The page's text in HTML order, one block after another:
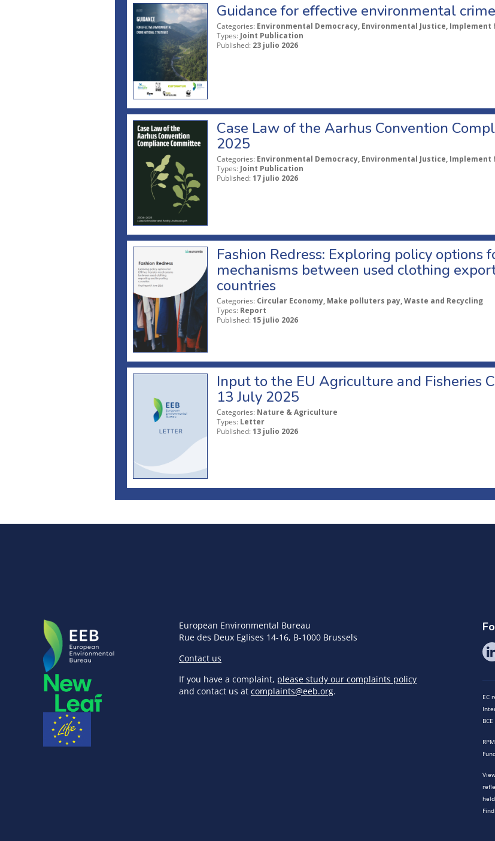
Guidance for effective environmental
Categories: Environmental Democracy, Environmental Justice, Implement
Types: Joint Publication
Published: 23 julio 2026
Case Law of the Aarhus Convention
2025
Categories: Environmental Democracy, Environmental Justice, Implement
Types: Joint Publication
Published: 17 julio 2026
Fashion Redress: Exploring policy options
mechanisms between used clothing
countries
Categories: Circular Economy, Make polluters pay, Waste and Recycling
Types: Report
Published: 15 julio 2026
Input to the EU Agriculture and Fisheries
13 July 2025
Categories: Nature & Agriculture
Types: Letter
Published: 13 julio 2026
European Environmental Bureau
Rue des Deux Eglises 14-16, B-1000 Brussels
Contact us
If you have a complaint, please study our complaints policy
and contact us at complaints@eeb.org.
EC